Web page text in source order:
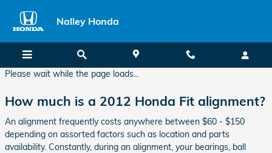
2012 Honda Fit Alignment
Nalley Honda
Please wait while the page loads...
How much is a 2012 Honda Fit alignment?
An alignment frequently costs anywhere between $60 - $150
depending on assorted factors such as location and parts
availability. Constantly, during an alignment, your bearings, ball